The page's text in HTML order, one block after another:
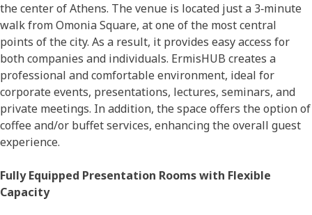
the center of Athens. The venue is located just a 3‑minute
walk from Omonia Square, at one of the most central
points of the city. As a result, it provides easy access for
both companies and individuals. ErmisHUB creates a
professional and comfortable environment, ideal for
corporate events, presentations, lectures, seminars, and
private meetings. In addition, the space offers the option of
coffee and/or buffet services, enhancing the overall guest
experience.
Fully Equipped Presentation Rooms with Flexible
Capacity